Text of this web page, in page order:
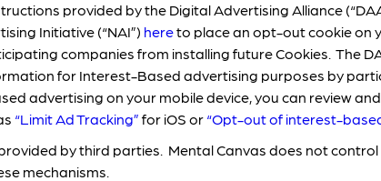
provided by the Digital Advertising Alliance
Initiative (“NAI”) hereto place an opt-out cookie on
companies from installing future Cookies. The
for Interest-Based advertising purposes by
advertising on your mobile device, you can review
“Limit Ad Tracking” for iOS or “Opt-out of interest-
by third parties. Mental Canvas does not
mechanisms.